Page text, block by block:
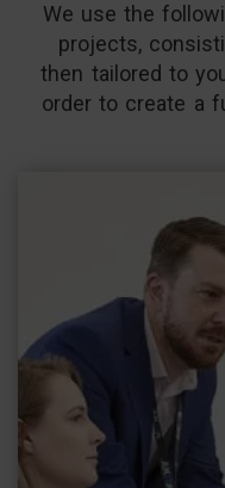
We use the
projects,
then tailored to
order to create a